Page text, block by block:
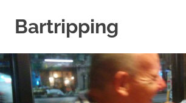
contentBartripping
archives
FARANG